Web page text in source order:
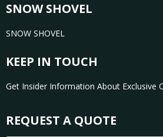
SNOW SHOVEL
SNOW SHOVEL
KEEP IN TOUCH
Get Insider Information About Exclusive
REQUEST A QUOTE